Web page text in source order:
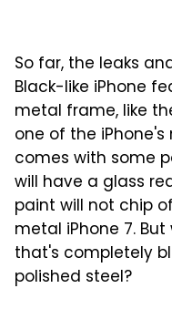
So far, the leaks
Black-like iPhone
metal frame, like
one of the
comes with some
will have a glass
paint will not chip
metal iPhone 7.
that's completely
polished steel?